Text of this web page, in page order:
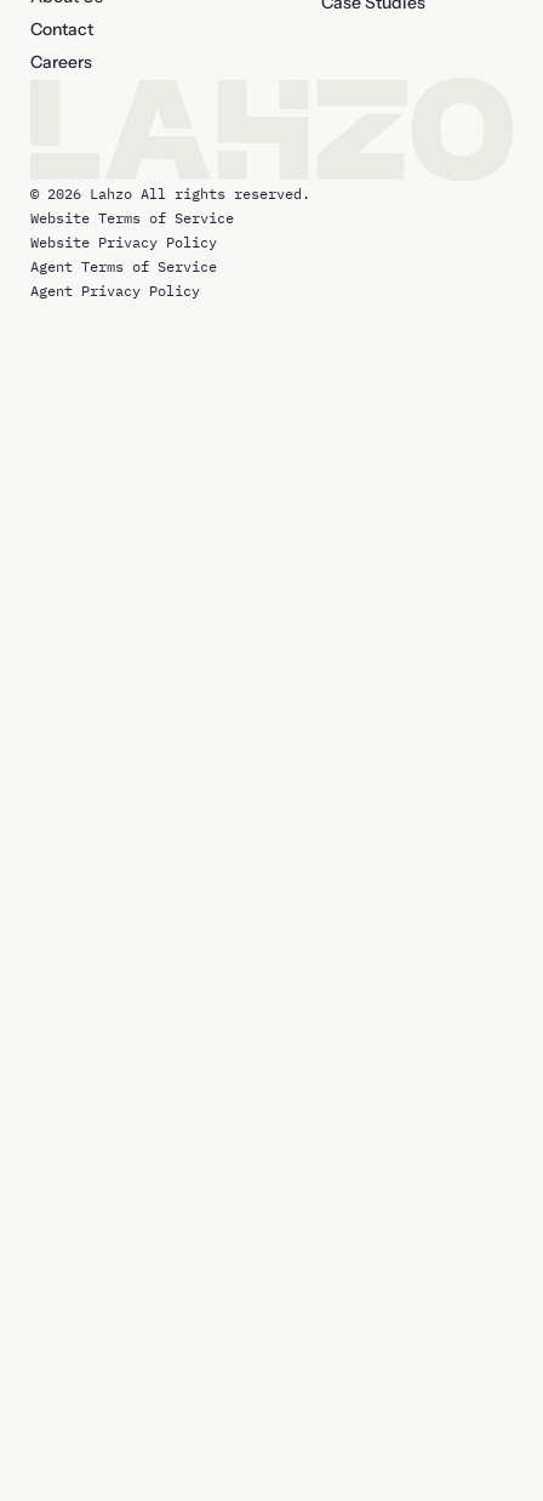
Contact
Careers
© 2026 Lahzo All rights reserved.
Website Terms of Service
Website Privacy Policy
Agent Terms of Service
Agent Privacy Policy